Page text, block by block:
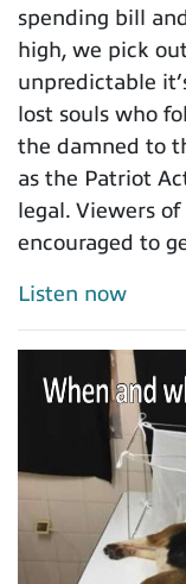
spending bill
high, we pick
unpredictable
lost souls who
the damned to
as the Patriot
legal. Viewers
encouraged to
Listen now